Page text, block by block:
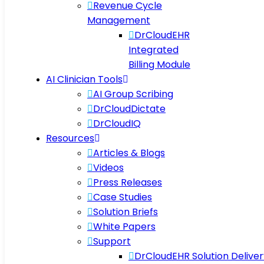
Revenue Cycle
Management
DrCloudEHR
Integrated
Billing Module
AI Clinician Tools
AI Group Scribing
DrCloudDictate
DrCloudIQ
Resources
Articles & Blogs
Videos
Press Releases
Case Studies
Solution Briefs
White Papers
Support
DrCloudEHR Solution